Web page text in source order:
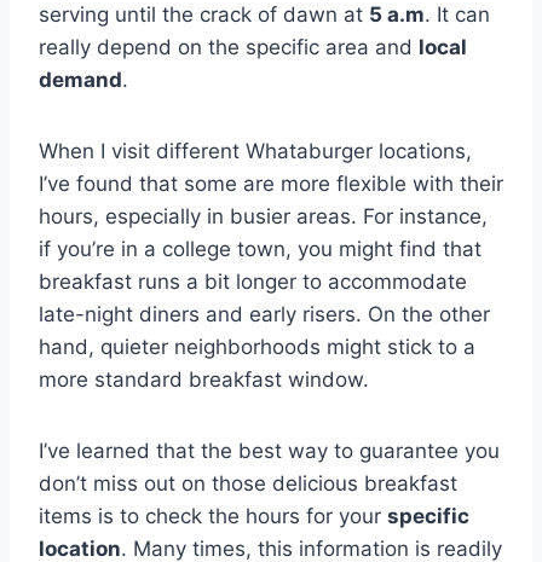
serving until the crack of dawn at 5 a.m. It can
really depend on the specific area and local
demand.
When I visit different Whataburger locations,
I’ve found that some are more flexible with their
hours, especially in busier areas. For instance,
if you’re in a college town, you might find that
breakfast runs a bit longer to accommodate
late-night diners and early risers. On the other
hand, quieter neighborhoods might stick to a
more standard breakfast window.
I’ve learned that the best way to guarantee you
don’t miss out on those delicious breakfast
items is to check the hours for your specific
location. Many times, this information is readily